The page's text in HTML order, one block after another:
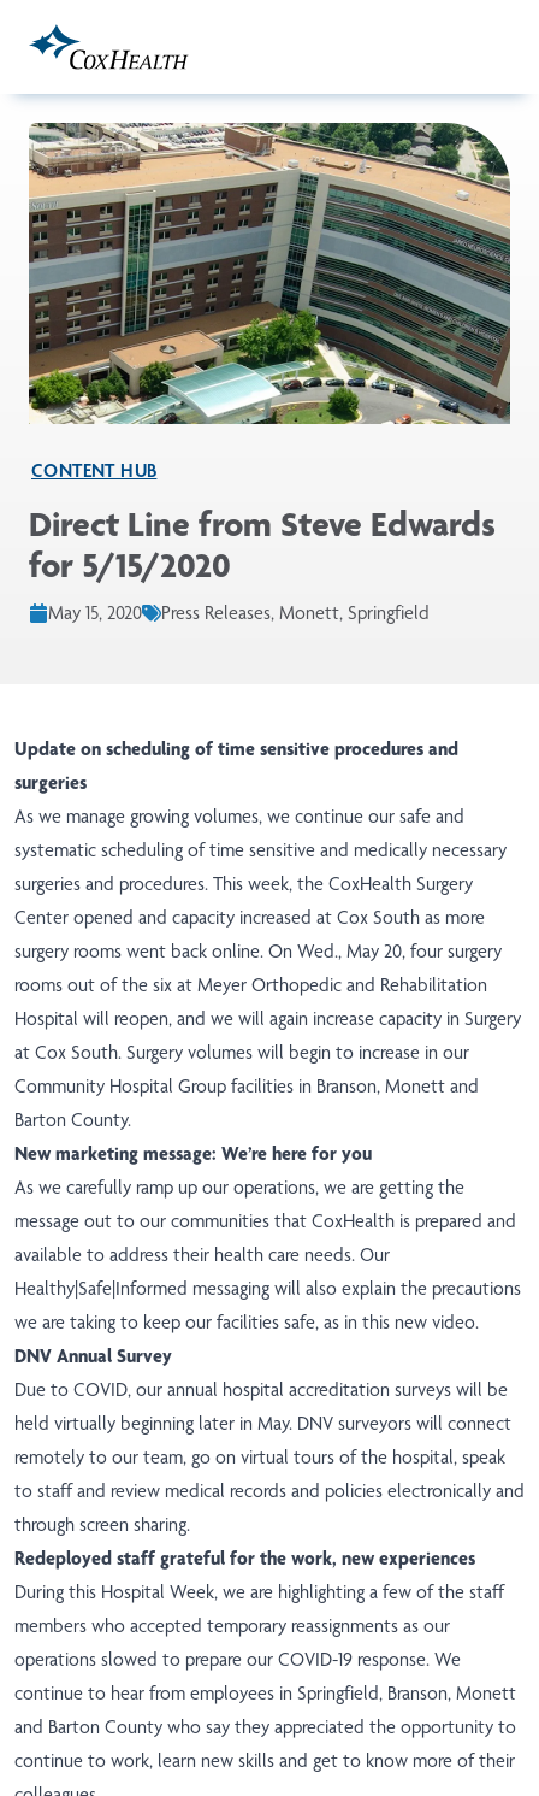
CONTENT HUB
Direct Line from Steve Edwards
for 5/15/2020
May 15, 2020 Press Releases, Monett, Springfield
Update on scheduling of time sensitive procedures and
surgeries
As we manage growing volumes, we continue our safe and
systematic scheduling of time sensitive and medically necessary
surgeries and procedures. This week, the CoxHealth Surgery
Center opened and capacity increased at Cox South as more
surgery rooms went back online. On Wed., May 20, four surgery
rooms out of the six at Meyer Orthopedic and Rehabilitation
Hospital will reopen, and we will again increase capacity in Surgery
at Cox South. Surgery volumes will begin to increase in our
Community Hospital Group facilities in Branson, Monett and
Barton County.
New marketing message: We’re here for you
As we carefully ramp up our operations, we are getting the
message out to our communities that CoxHealth is prepared and
available to address their health care needs. Our
Healthy|Safe|Informed messaging will also explain the precautions
we are taking to keep our facilities safe, as in this new video.
DNV Annual Survey
Due to COVID, our annual hospital accreditation surveys will be
held virtually beginning later in May. DNV surveyors will connect
remotely to our team, go on virtual tours of the hospital, speak
to staff and review medical records and policies electronically and
through screen sharing.
Redeployed staff grateful for the work, new experiences
During this Hospital Week, we are highlighting a few of the staff
members who accepted temporary reassignments as our
operations slowed to prepare our COVID-19 response. We
continue to hear from employees in Springfield, Branson, Monett
and Barton County who say they appreciated the opportunity to
continue to work, learn new skills and get to know more of their